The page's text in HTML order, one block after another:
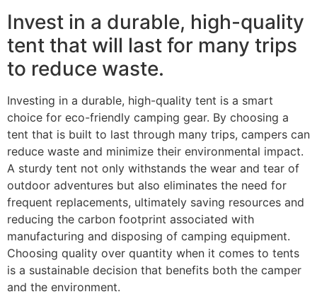
Invest in a durable, high-quality
tent that will last for many trips
to reduce waste.
Investing in a durable, high-quality tent is a smart
choice for eco-friendly camping gear. By choosing a
tent that is built to last through many trips, campers can
reduce waste and minimize their environmental impact.
A sturdy tent not only withstands the wear and tear of
outdoor adventures but also eliminates the need for
frequent replacements, ultimately saving resources and
reducing the carbon footprint associated with
manufacturing and disposing of camping equipment.
Choosing quality over quantity when it comes to tents
is a sustainable decision that benefits both the camper
and the environment.